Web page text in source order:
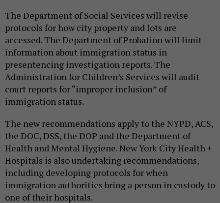
The Department of Social Services will revise
protocols for how city property and lots are
accessed. The Department of Probation will limit
information about immigration status in
presentencing investigation reports. The
Administration for Children’s Services will audit
court reports for “improper inclusion” of
immigration status.
The new recommendations apply to the NYPD, ACS,
the DOC, DSS, the DOP and the Department of
Health and Mental Hygiene. New York City Health +
Hospitals is also undertaking recommendations,
including developing protocols for when
immigration authorities bring a person in custody to
one of their hospitals.